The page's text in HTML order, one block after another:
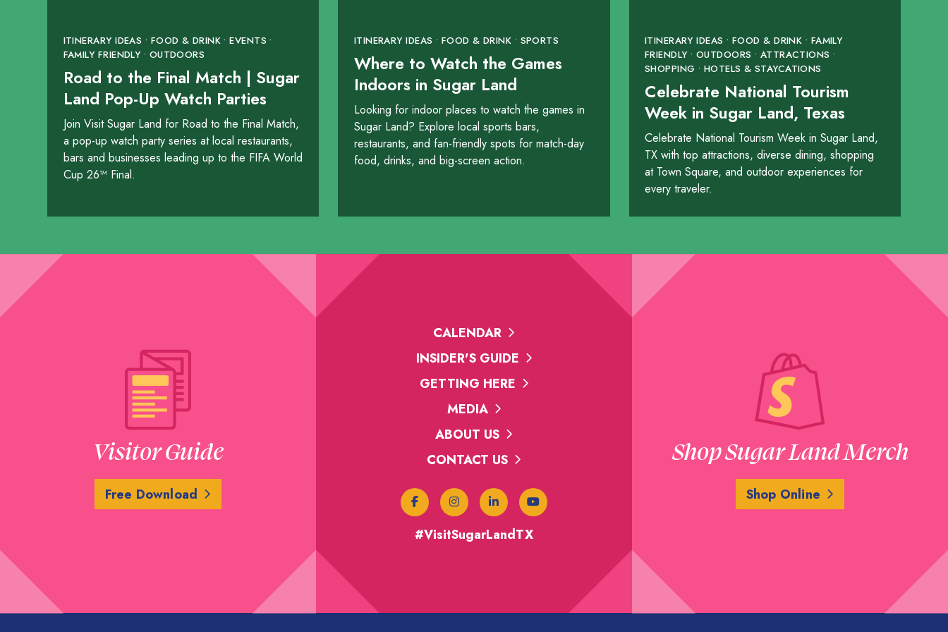
SHOW ON MAP
LEARN MORE
Chipotle
2280 Lone Star Drive
19832 Southwest Freeway
SHOW ON MAP
15929 City Walk Boulevard
SHOW ON MAP
LEARN MORE
ITINERARY IDEAS • FOOD & DRINK • EVENTS •
FAMILY FRIENDLY • OUTDOORS
Road to the Final Match | Sugar
Land Pop-Up Watch Parties
Join Visit Sugar Land for Road to the Final Match,
a pop-up watch party series at local restaurants,
bars and businesses leading up to the FIFA World
Cup 26™ Final.
ITINERARY IDEAS • FOOD & DRINK • SPORTS
Where to Watch the Games
Indoors in Sugar Land
Looking for indoor places to watch the games in
Sugar Land? Explore local sports bars,
restaurants, and fan-friendly spots for match-day
food, drinks, and big-screen action.
ITINERARY IDEAS • FOOD & DRINK • FAMILY
FRIENDLY • OUTDOORS • ATTRACTIONS •
SHOPPING • HOTELS & STAYCATIONS
Celebrate National Tourism
Week in Sugar Land, Texas
Celebrate National Tourism Week in Sugar Land,
TX with top attractions, diverse dining, shopping
at Town Square, and outdoor experiences for
every traveler.
Visitor Guide
Free Download
CALENDAR
INSIDER'S GUIDE
GETTING HERE
MEDIA
ABOUT US
CONTACT US
#VisitSugarLandTX
Shop Sugar Land Merch
Shop Online